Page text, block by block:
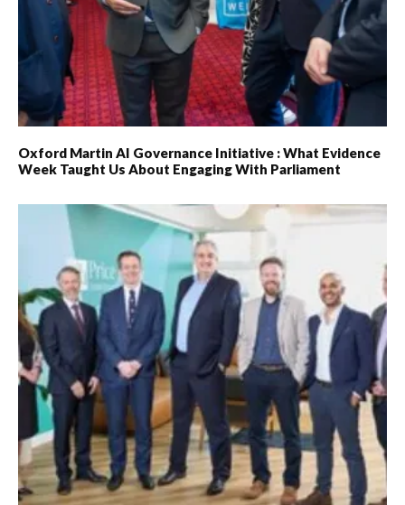
Oxford Martin AI Governance Initiative : What Evidence
Week Taught Us About Engaging With Parliament